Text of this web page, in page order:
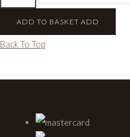
ADD TO BASKET ADD
Back To Top